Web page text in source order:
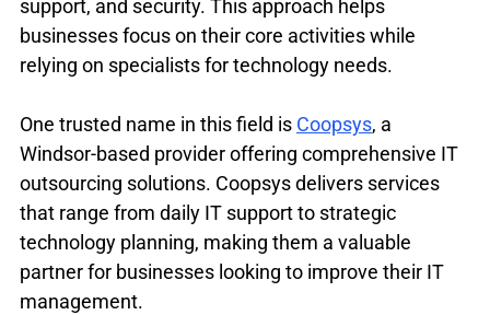
support, and security. This approach helps
businesses focus on their core activities while
relying on specialists for technology needs.
One trusted name in this field is Coopsys, a
Windsor-based provider offering comprehensive IT
outsourcing solutions. Coopsys delivers services
that range from daily IT support to strategic
technology planning, making them a valuable
partner for businesses looking to improve their IT
management.